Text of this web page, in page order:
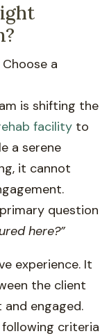
is shifting the
facility to
a serene
it cannot
question
here?”
experience. It
the client
engaged.
following criteria